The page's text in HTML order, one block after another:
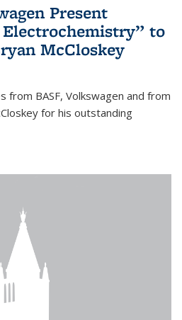
Present
Electrochemistry” to
McCloskey
BASF, Volkswagen and from
for his outstanding